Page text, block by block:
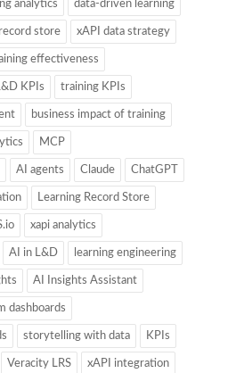
analytics data-driven learning
store xAPI data strategy
effectiveness
KPIs training KPIs
business impact of training
MCP
AI agents Claude ChatGPT
Learning Record Store
xapi analytics
AI in L&D learning engineering
AI Insights Assistant
dashboards
storytelling with data KPIs
Veracity LRS xAPI integration